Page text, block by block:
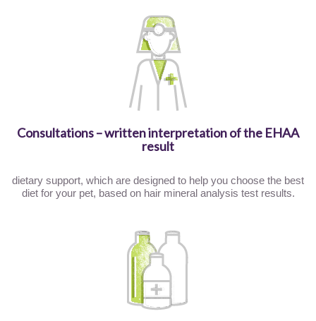
Consultations – written interpretation of the EHAA
result
dietary support, which are designed to help you choose the best
diet for your pet, based on hair mineral analysis test results.